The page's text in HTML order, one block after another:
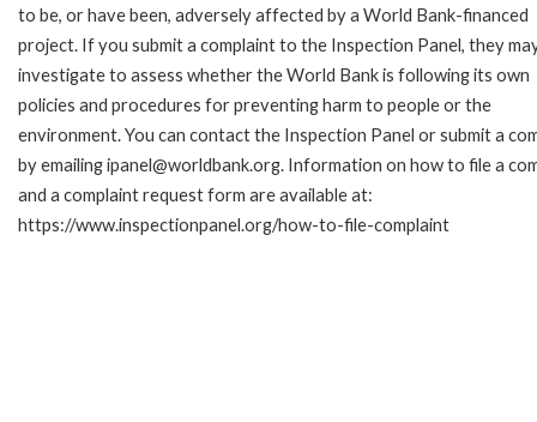
to be, or have been, adversely affected by a World Bank-financed
project. If you submit a complaint to the Inspection Panel, they
investigate to assess whether the World Bank is following its own
policies and procedures for preventing harm to people or the
environment. You can contact the Inspection Panel or submit a
by emailing ipanel@worldbank.org. Information on how to file a
and a complaint request form are available at:
https://www.inspectionpanel.org/how-to-file-complaint